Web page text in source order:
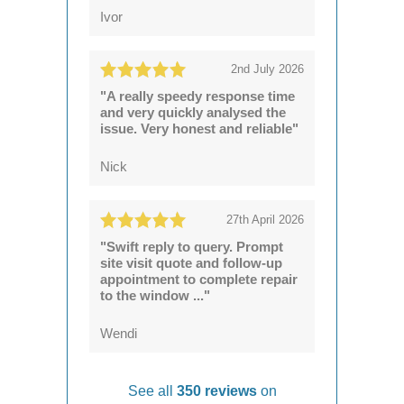
Ivor
2nd July 2026
"A really speedy response time
and very quickly analysed the
issue. Very honest and reliable"
Nick
27th April 2026
"Swift reply to query. Prompt
site visit quote and follow-up
appointment to complete repair
to the window ..."
Wendi
See all 350 reviews on